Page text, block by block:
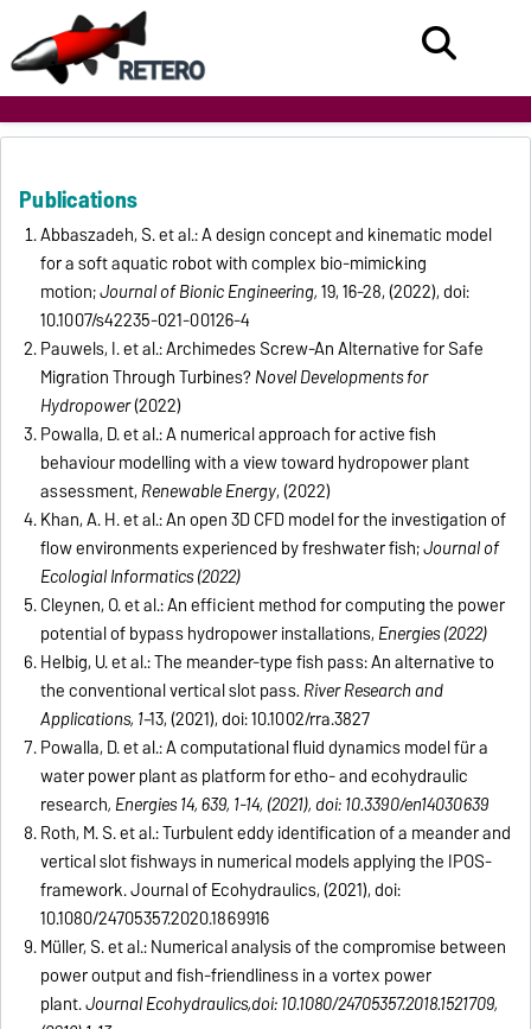
Publications
Abbaszadeh, S. et al.: A design concept and kinematic model
for a soft aquatic robot with complex bio-mimicking
motion;Journal of Bionic Engineering,19, 16-28, (2022), doi:
10.1007/s42235-021-00126-4
Pauwels, I. et al.: Archimedes Screw-An Alternative for Safe
Migration Through Turbines?Novel Developments for
Hydropower(2022)
Powalla, D. et al.: A numerical approach for active fish
behaviour modelling with a view toward hydropower plant
assessment, Renewable Energy, (2022)
Khan, A. H. et al.: An open 3D CFD model for the investigation of
flow environments experienced by freshwater fish;Journal of
Ecologial Informatics (2022)
Cleynen, O. et al.: An efficient method for computing the power
potential of bypass hydropower installations, Energies (2022)
Helbig, U. et al.: The meander-type fish pass: An alternative to
the conventional vertical slot pass. River Research and
Applications, 1–13, (2021), doi: 10.1002/rra.3827
Powalla, D. et al.: A computational fluid dynamics model für a
water power plant as platform for etho- and ecohydraulic
research, Energies 14, 639, 1-14, (2021), doi: 10.3390/en14030639
Roth, M. S. et al.: Turbulent eddy identification of a meander and
vertical slot fishways in numerical models applying the IPOS-
framework. Journal of Ecohydraulics, (2021), doi:
10.1080/24705357.2020.1869916
Müller, S. et al.: Numerical analysis of the compromise between
power output and fish-friendliness in a vortex power
plant.Journal Ecohydraulics,doi: 10.1080/24705357.2018.1521709,